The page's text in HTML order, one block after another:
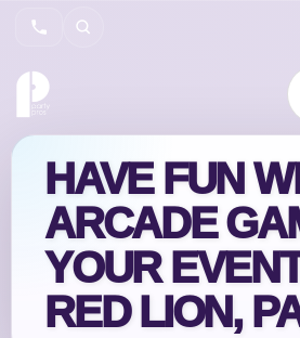
Search
HAVE FUN
ARCADE
YOUR
RED LION,